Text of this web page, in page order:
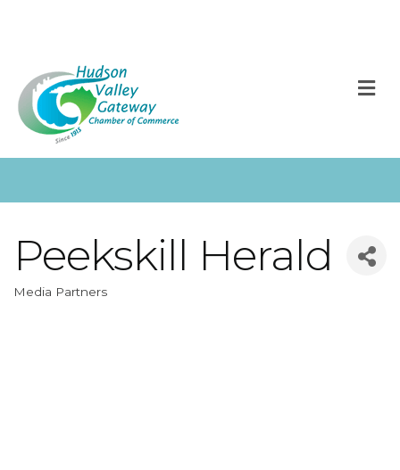
Peekskill Herald
Media Partners